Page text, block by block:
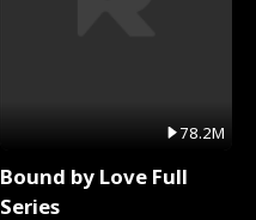
78.2M
Bound by Love Full
Series